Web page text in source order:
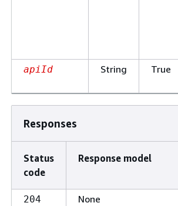
apiId String True
Responses
Status
code
Response model
204 None